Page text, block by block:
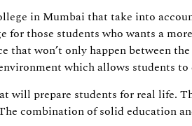
in Mumbai that take into
those students who wants a
won’t only happen between
which allows students
prepare students for real life.
combination of solid education